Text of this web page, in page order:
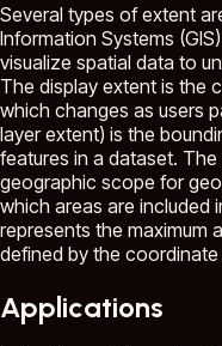
Several types of extent
Information Systems
visualize spatial data to
The display extent is the
which changes as users
layer extent) is the
features in a dataset.
geographic scope for
which areas are included
represents the maximum
defined by the
Applications